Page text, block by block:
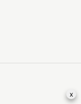
x